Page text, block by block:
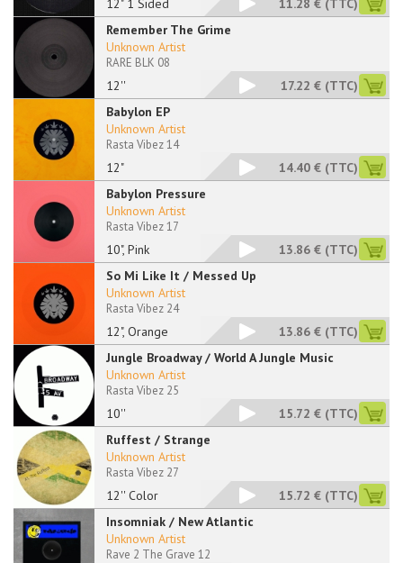
12" 1 Sided 11.28 € (TTC)
Remember The Grime
12''
Unknown Artist
RARE BLK 08
17.22 € (TTC)
Babylon EP
12"
Unknown Artist
Rasta Vibez 14
14.40 € (TTC)
Babylon Pressure
10", Pink
Unknown Artist
Rasta Vibez 17
13.86 € (TTC)
So Mi Like It / Messed Up
12", Orange
Unknown Artist
Rasta Vibez 24
13.86 € (TTC)
Jungle Broadway / World A Jungle Music
10''
Unknown Artist
Rasta Vibez 25
15.72 € (TTC)
Ruffest / Strange
12'' Color
Unknown Artist
Rasta Vibez 27
15.72 € (TTC)
Insomniak / New Atlantic
Unknown Artist
Rave 2 The Grave 12